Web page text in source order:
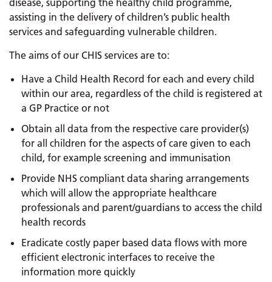
disease, supporting the healthy child programme,
assisting in the delivery of children’s public health
services and safeguarding vulnerable children.
The aims of our CHIS services are to:
Have a Child Health Record for each and every child
within our area, regardless of the child is registered at
a GP Practice or not
Obtain all data from the respective care provider(s)
for all children for the aspects of care given to each
child, for example screening and immunisation
Provide NHS compliant data sharing arrangements
which will allow the appropriate healthcare
professionals and parent/guardians to access the child
health records
Eradicate costly paper based data flows with more
efficient electronic interfaces to receive the
information more quickly